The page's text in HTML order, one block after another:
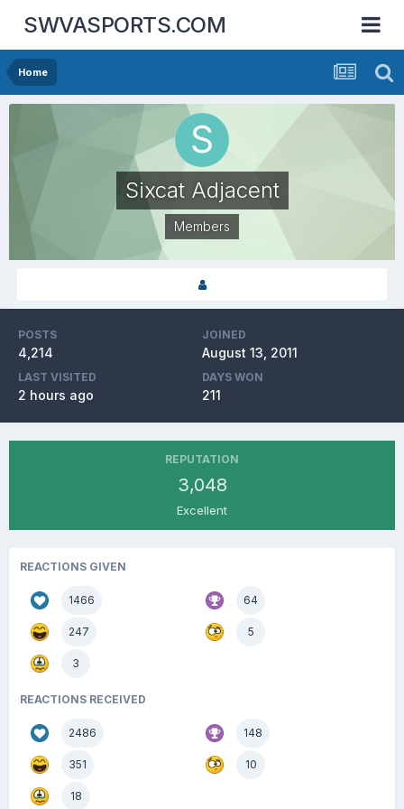
SWVASPORTS.COM
Home
Sixcat Adjacent
Members
POSTS
4,214
JOINED
August 13, 2011
LAST VISITED
2 hours ago
DAYS WON
211
REPUTATION
3,048
Excellent
REACTIONS GIVEN
1466 64
247 5
3
REACTIONS RECEIVED
2486 148
351 10
18